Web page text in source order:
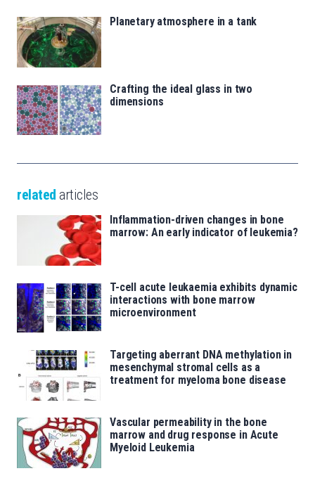
Planetary atmosphere in a tank
Crafting the ideal glass in two
dimensions
related articles
Inflammation-driven changes in bone
marrow: An early indicator of leukemia?
T-cell acute leukaemia exhibits dynamic
interactions with bone marrow
microenvironment
Targeting aberrant DNA methylation in
mesenchymal stromal cells as a
treatment for myeloma bone disease
Vascular permeability in the bone
marrow and drug response in Acute
Myeloid Leukemia